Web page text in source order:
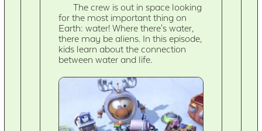
The crew is out in space looking
for the most important thing on
Earth: water! Where there's water,
there may be aliens. In this episode,
kids learn about the connection
between water and life.